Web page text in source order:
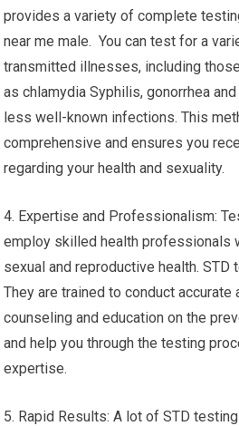
provides a variety of complete
near me male. You can test for a
transmitted illnesses, including
as chlamydia Syphilis, gonorrhea
less well-known infections. This
comprehensive and ensures you
regarding your health and sexuality.
4. Expertise and Professionalism:
employ skilled health professionals
sexual and reproductive health. STD
They are trained to conduct
counseling and education on the
and help you through the testing
expertise.
5. Rapid Results: A lot of STD